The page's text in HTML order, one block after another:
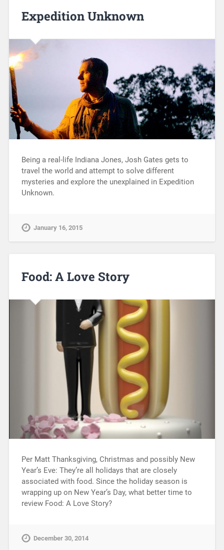
Expedition Unknown
Being a real-life Indiana Jones, Josh Gates gets to
travel the world and attempt to solve different
mysteries and explore the unexplained in Expedition
Unknown.
January 16, 2015
Food: A Love Story
Per Matt Thanksgiving, Christmas and possibly New
Year’s Eve: They’re all holidays that are closely
associated with food. Since the holiday season is
wrapping up on New Year’s Day, what better time to
review Food: A Love Story?
December 30, 2014